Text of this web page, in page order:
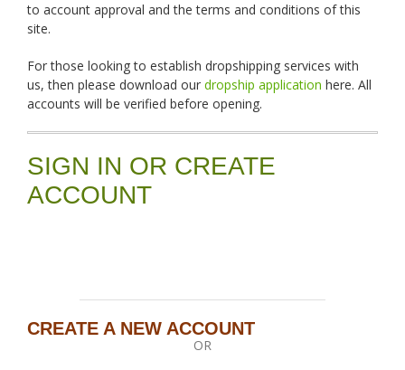
to account approval and the terms and conditions of this
site.
For those looking to establish dropshipping services with
us, then please download our dropship application here. All
accounts will be verified before opening.
SIGN IN OR CREATE
ACCOUNT
OR
CREATE A NEW ACCOUNT